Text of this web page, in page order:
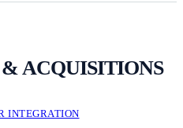
ACQUISITIONS
INTEGRATION